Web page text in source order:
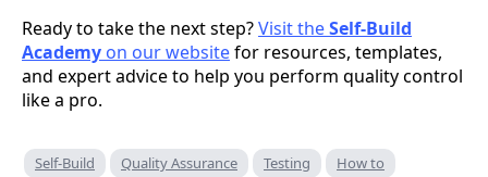
Ready to take the next step?Visit theSelf-Build
Academy on our websitefor resources, templates,
and expert advice to help you perform quality control
like a pro.
Self-Build Quality Assurance Testing
How to